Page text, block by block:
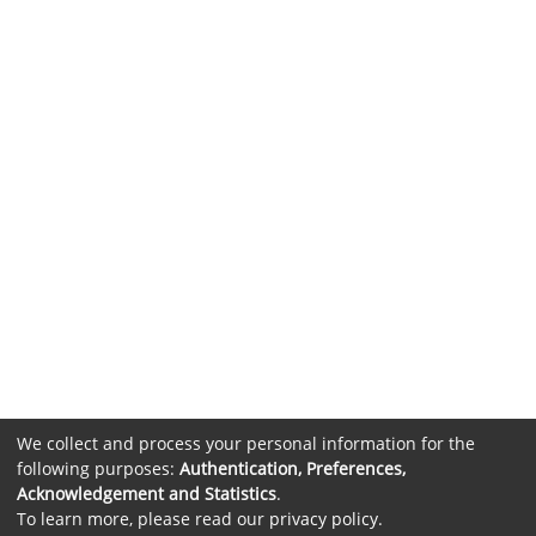
We collect and process your personal information for the
following purposes: Authentication, Preferences,
Acknowledgement and Statistics.
To learn more, please read our privacy policy.